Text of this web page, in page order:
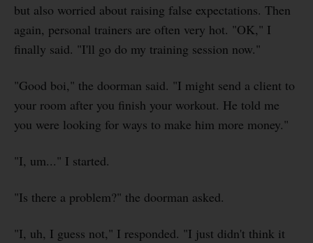
but also worried about raising false expectations. Then
again, personal trainers are often very hot. "OK," I
finally said. "I'll go do my training session now."
"Good boi," the doorman said. "I might send a client to
your room after you finish your workout. He told me
you were looking for ways to make him more money."
"I, um..." I started.
"Is there a problem?" the doorman asked.
"I, uh, I guess not," I responded. "I just didn't think it